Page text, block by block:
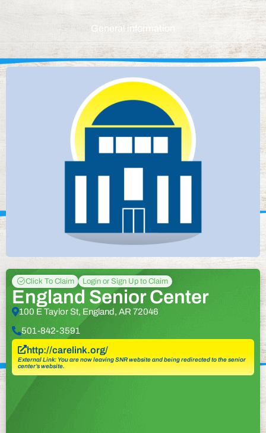
General information
Click To Claim Login or Sign Up to Claim
England Senior Center
100 E Taylor St, England, AR 72046
501-842-3591
http://carelink.org/
External Link: You are now leaving SNR website and being redirected to the senior
center’s website.